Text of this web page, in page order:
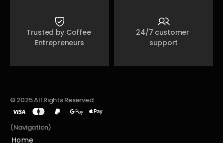
Trusted by Coffee
Entrepreneurs
24/7 customer
support
© 2025 All Rights Reserved
(Navigation)
Home